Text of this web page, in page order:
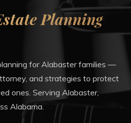
Planning
for Alabaster families —
and strategies to protect
ones. Serving Alabaster,
Alabama.